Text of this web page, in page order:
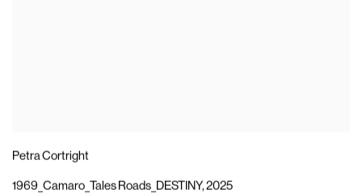
Petra Cortright
1969_Camaro_Tales Roads_DESTINY, 2025